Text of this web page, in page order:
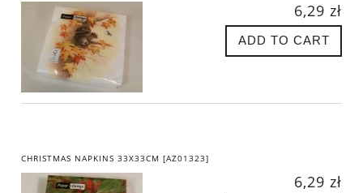
6,29 zł
ADD TO CART
CHRISTMAS NAPKINS 33X33CM [AZ01323]
6,29 zł